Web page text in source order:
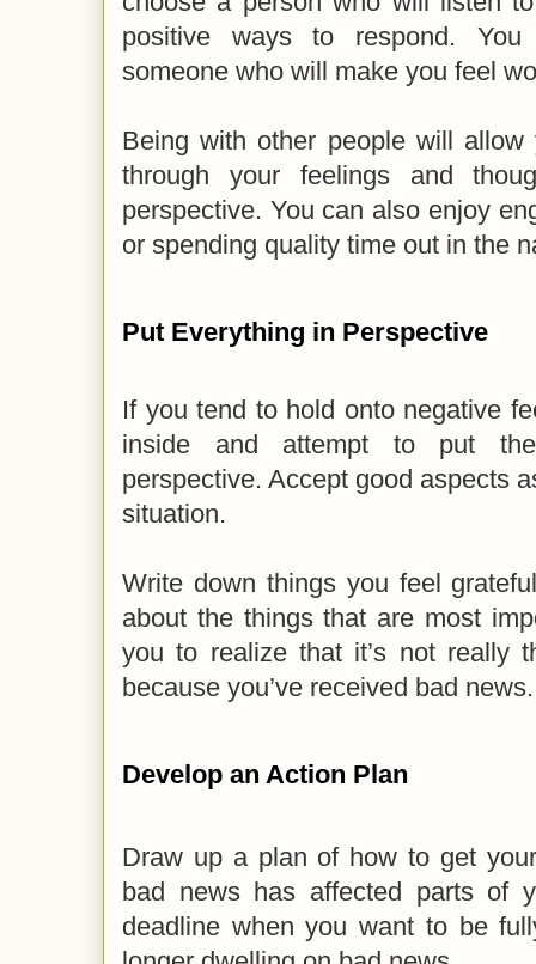
positive ways to respond.
someone who will make you feel
Being with other people will
through your feelings and
perspective. You can also enjoy
or spending quality time out in the
Put Everything in Perspective
If you tend to hold onto negative
inside and attempt to put
perspective. Accept good aspects
situation.
Write down things you feel
about the things that are most
you to realize that it’s not really
because you’ve received bad
Develop an Action Plan
Draw up a plan of how to get
bad news has affected parts of
deadline when you want to be